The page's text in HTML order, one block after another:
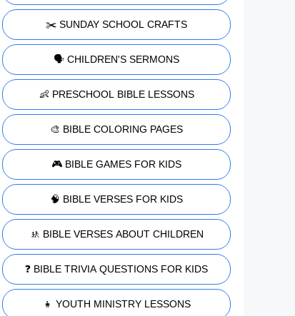
✂️ SUNDAY SCHOOL CRAFTS
🗣️ CHILDREN'S SERMONS
👶 PRESCHOOL BIBLE LESSONS
🎨 BIBLE COLORING PAGES
🎮 BIBLE GAMES FOR KIDS
🧠 BIBLE VERSES FOR KIDS
🚸 BIBLE VERSES ABOUT CHILDREN
❓ BIBLE TRIVIA QUESTIONS FOR KIDS
👧 YOUTH MINISTRY LESSONS